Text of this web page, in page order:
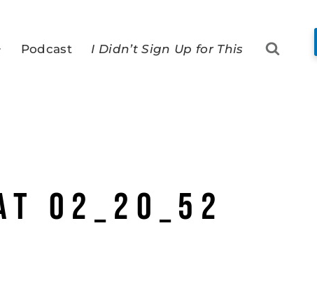
Podcast I Didn’t Sign Up for This
02_20_52